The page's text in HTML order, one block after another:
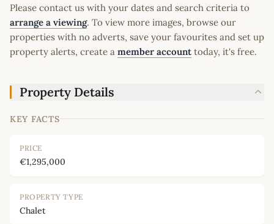
Please contact us with your dates and search criteria to
arrange a viewing. To view more images, browse our
properties with no adverts, save your favourites and set up
property alerts, create a member account today, it's free.
Property Details
KEY FACTS
PRICE
€1,295,000
PROPERTY TYPE
Chalet